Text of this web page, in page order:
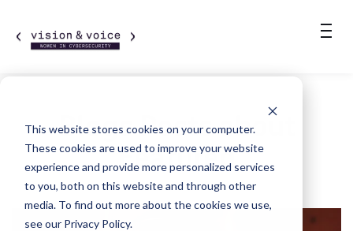
This website stores cookies on your computer.
These cookies are used to improve your website
experience and provide more personalized services
to you, both on this website and through other
media. To find out more about the cookies we use,
see our Privacy Policy.
Blogs Posts about
Featured